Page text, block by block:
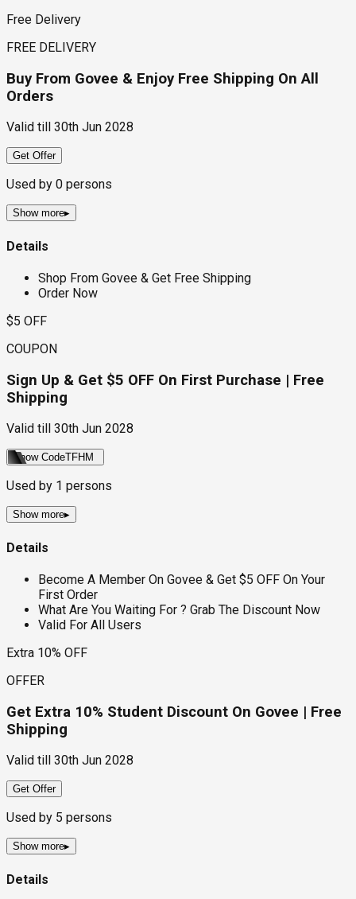
Free Delivery
FREE DELIVERY
Buy From Govee & Enjoy Free Shipping On All
Orders
Valid till 30th Jun 2028
Get Offer
Used by 0 persons
Show more▸
Details
Shop From Govee & Get Free Shipping
Order Now
$5 OFF
COUPON
Sign Up & Get $5 OFF On First Purchase | Free
Shipping
Valid till 30th Jun 2028
Show CodeTFHM
Used by 1 persons
Show more▸
Details
Become A Member On Govee & Get $5 OFF On Your
First Order
What Are You Waiting For ? Grab The Discount Now
Valid For All Users
Extra 10% OFF
OFFER
Get Extra 10% Student Discount On Govee | Free
Shipping
Valid till 30th Jun 2028
Get Offer
Used by 5 persons
Show more▸
Details